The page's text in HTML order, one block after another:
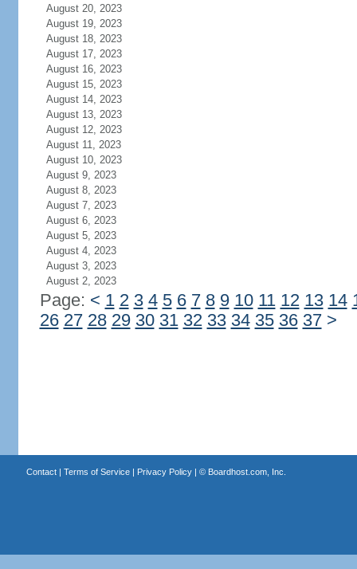
August 20, 2023
August 19, 2023
August 18, 2023
August 17, 2023
August 16, 2023
August 15, 2023
August 14, 2023
August 13, 2023
August 12, 2023
August 11, 2023
August 10, 2023
August 9, 2023
August 8, 2023
August 7, 2023
August 6, 2023
August 5, 2023
August 4, 2023
August 3, 2023
August 2, 2023
Page: < 1 2 3 4 5 6 7 8 9 10 11 12 13 14
26 27 28 29 30 31 32 33 34 35 36 37 >
Contact| Terms of Service| Privacy Policy| © Boardhost.com, Inc.